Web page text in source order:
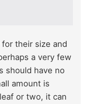
their size and
a very few
should have no
amount is
or two, it can